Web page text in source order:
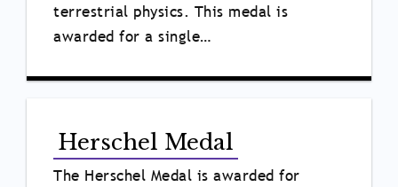
terrestrial physics. This medal is
awarded for a single…
Herschel Medal
The Herschel Medal is awarded for